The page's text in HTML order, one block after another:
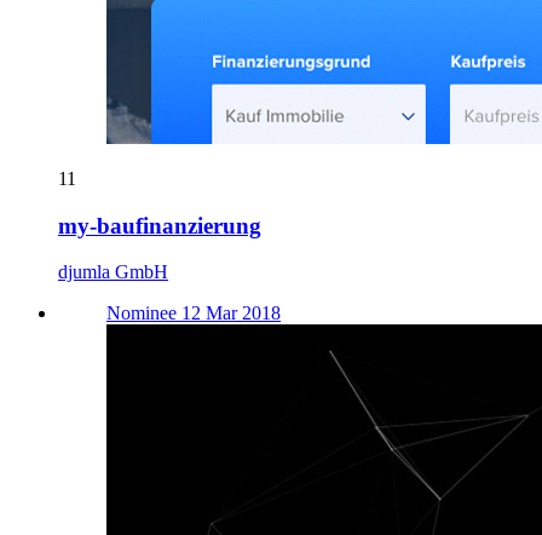
11
my-baufinanzierung
djumla GmbH
Nominee 12 Mar 2018